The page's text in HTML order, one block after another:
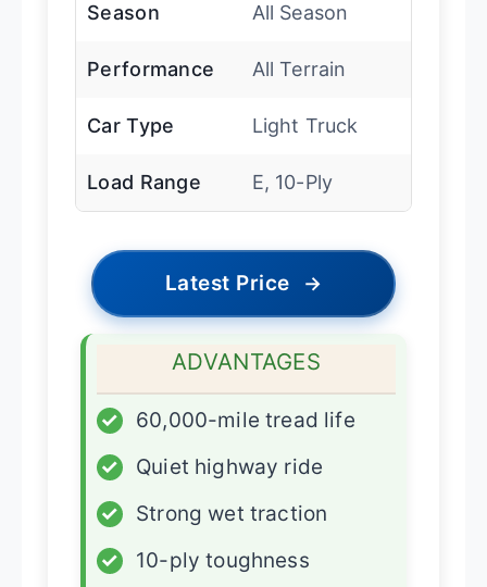
Season All Season
Performance All Terrain
Car Type Light Truck
Load Range E, 10-Ply
Latest Price →
ADVANTAGES
✓
60,000-mile tread life
✓
Quiet highway ride
✓
Strong wet traction
✓
10-ply toughness